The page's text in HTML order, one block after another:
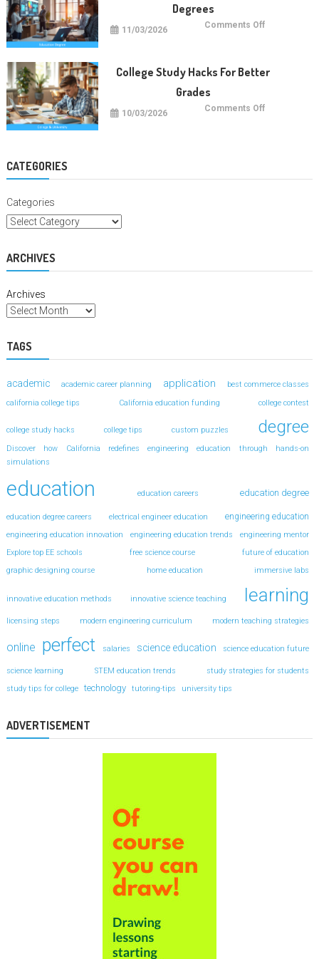
Degrees
11/03/2026 Comments Offon
College Study Hacks For Better
Grades
10/03/2026 Comments Offon
CATEGORIES
Categories
ARCHIVES
Archives
TAGS
academic academic career planning application
best commerce classes
california college tips
California education funding college contest
college study hacks college tips custom puzzles degree
Discover how California redefines engineering education through hands-on
simulations
education education careers education degree
education degree careers electrical engineer education engineering education
engineering education innovation engineering education trends
engineering mentor
Explore top EE schools
free science course
future of education
graphic designing course
home education immersive labs
innovative education methods innovative science teaching learning
licensing steps modern engineering curriculum modern teaching strategies
online perfect salaries science education science education future
science learning STEM education trends
study strategies for students
study tips for college
technology tutoring-tips university tips
ADVERTISEMENT